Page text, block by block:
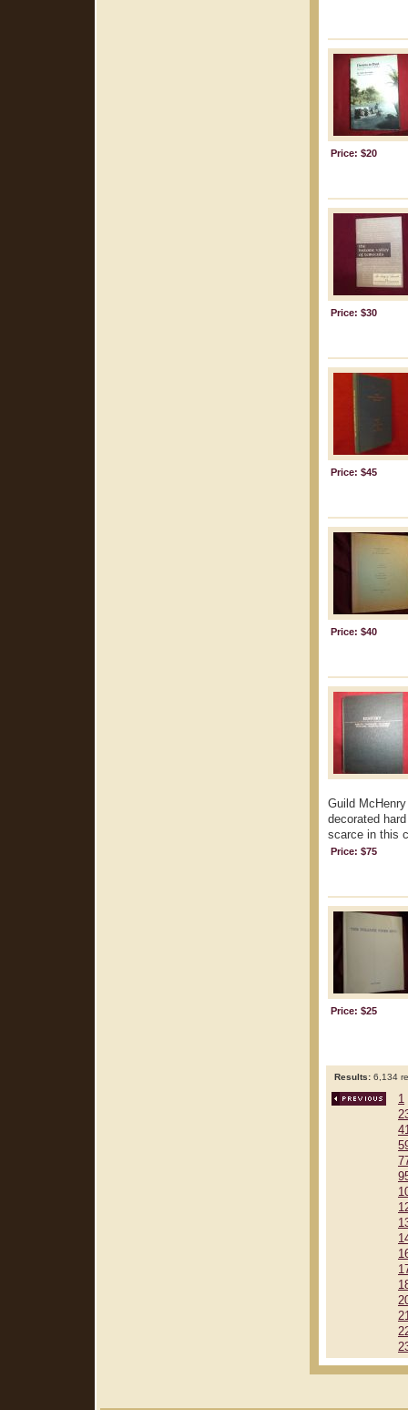
Price: $20
Price: $30
Price: $45
Price: $40
Guild
decorated
scarce in this
Price: $75
Price: $25
Results: 6,134
1